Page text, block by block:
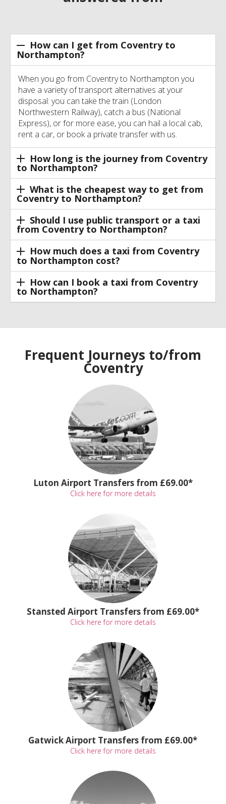
How can I get from Coventry to
Northampton?
When you go from Coventry to Northampton you
have a variety of transport alternatives at your
disposal: you can take the train (London
Northwestern Railway), catch a bus (National
Express), or for more ease, you can hail a local cab,
rent a car, or book a private transfer with us.
How long is the journey from Coventry
to Northampton?
What is the cheapest way to get from
Coventry to Northampton?
Should I use public transport or a taxi
from Coventry to Northampton?
How much does a taxi from Coventry
to Northampton cost?
How can I book a taxi from Coventry
to Northampton?
Frequent Journeys to/from
Coventry
Luton Airport Transfers from £69.00*
Click here for more details
Stansted Airport Transfers from £69.00*
Click here for more details
Gatwick Airport Transfers from £69.00*
Click here for more details